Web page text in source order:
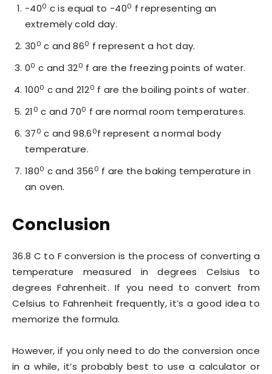
-400 c is equal to -400 f representing an
extremely cold day.
300 c and 860 f represent a hot day.
00 c and 320 f are the freezing points of water.
1000 c and 2120 f are the boiling points of water.
210 c and 700 f are normal room temperatures.
370 c and 98.60f represent a normal body
temperature.
1800 c and 3560 f are the baking temperature in
an oven.
Conclusion
36.8 C to F conversion is the process of converting a
temperature measured in degrees Celsius to
degrees Fahrenheit. If you need to convert from
Celsius to Fahrenheit frequently, it’s a good idea to
memorize the formula.
However, if you only need to do the conversion once
in a while, it’s probably best to use a calculator or